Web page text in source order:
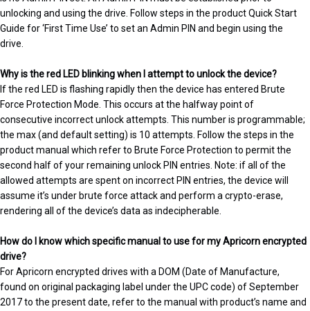
unlocking and using the drive. Follow steps in the product Quick Start
Guide for ‘First Time Use’ to set an Admin PIN and begin using the
drive.
Why is the red LED blinking when I attempt to unlock the device?
If the red LED is flashing rapidly then the device has entered Brute
Force Protection Mode. This occurs at the halfway point of
consecutive incorrect unlock attempts. This number is programmable;
the max (and default setting) is 10 attempts. Follow the steps in the
product manual which refer to Brute Force Protection to permit the
second half of your remaining unlock PIN entries. Note: if all of the
allowed attempts are spent on incorrect PIN entries, the device will
assume it’s under brute force attack and perform a crypto-erase,
rendering all of the device’s data as indecipherable.
How do I know which specific manual to use for my Apricorn encrypted
drive?
For Apricorn encrypted drives with a DOM (Date of Manufacture,
found on original packaging label under the UPC code) of September
2017 to the present date, refer to the manual with product’s name and